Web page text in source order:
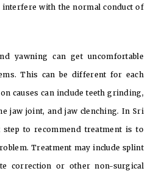
with the normal conduct of
yawning can get uncomfortable
This can be different for each
causes can include teeth grinding,
jaw joint, and jaw clenching. In Sri
to recommend treatment is to
Treatment may include splint
correction or other non-surgical